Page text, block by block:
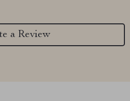
a Review